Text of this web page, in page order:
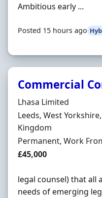
Ambitious early ...
Posted 15 hours ago
Commercial
Hiring Organisation
Lhasa Limited
Location
Leeds, West
Kingdom
Employment Type
Permanent, Work
Salary
£45,000
legal counsel) that all
needs of emerging